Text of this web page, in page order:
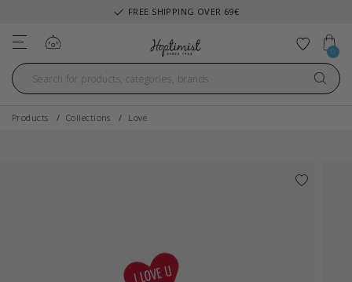
FREE SHIPPING OVER 69€
Add to
0
Products Collections Love